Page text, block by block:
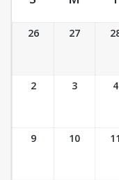
Event Calendar
26 27
2 3 4
9 10 11